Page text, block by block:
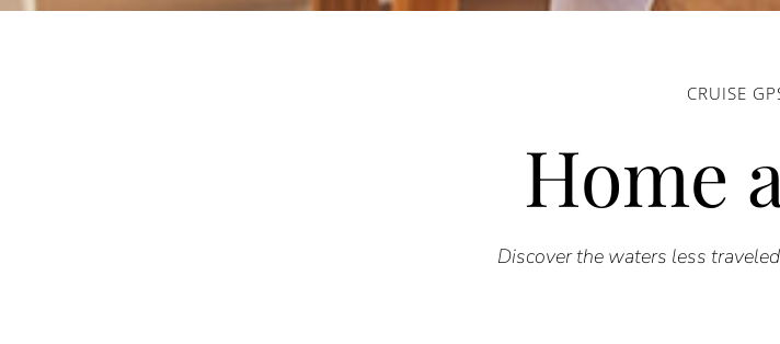
CRUISE
Home
Discover the waters less